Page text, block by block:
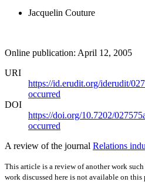
Jacquelin Couture
Online publication: April 12, 2005
URI
https://id.erudit.org/iderudit/
occurred
DOI
https://doi.org/10.7202/
occurred
A review of the journal Relations
This article is a review of another work
work discussed here is not available on this